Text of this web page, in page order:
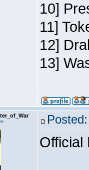
10]
11]
12]
13]
Official